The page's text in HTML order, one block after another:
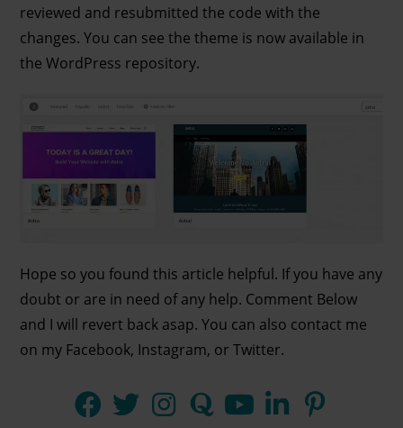
reviewed and resubmitted the code with the
changes. You can see the theme is now available in
the WordPress repository.
Hope so you found this article helpful. If you have any
doubt or are in need of any help. Comment Below
and I will revert back asap. You can also contact me
on my Facebook, Instagram, or Twitter.